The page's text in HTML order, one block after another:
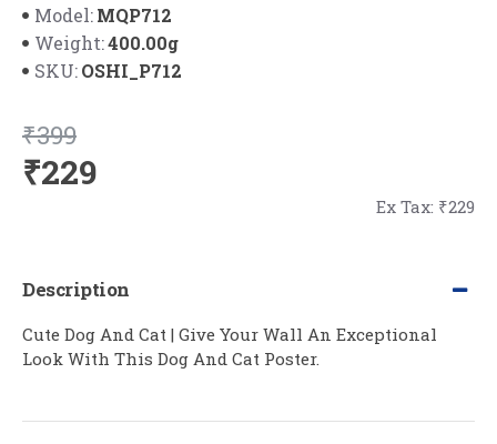
Model:MQP712
Weight:400.00g
SKU:OSHI_P712
₹229
₹399
Ex Tax: ₹229
Description
Cute Dog And Cat | Give Your Wall An Exceptional
Look With This Dog And Cat Poster.